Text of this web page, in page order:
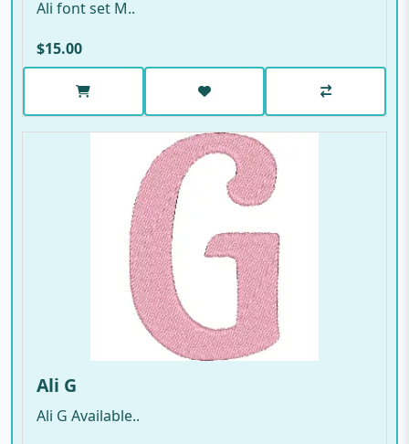
Ali font set M..
$15.00
Ali G
Ali G Available..